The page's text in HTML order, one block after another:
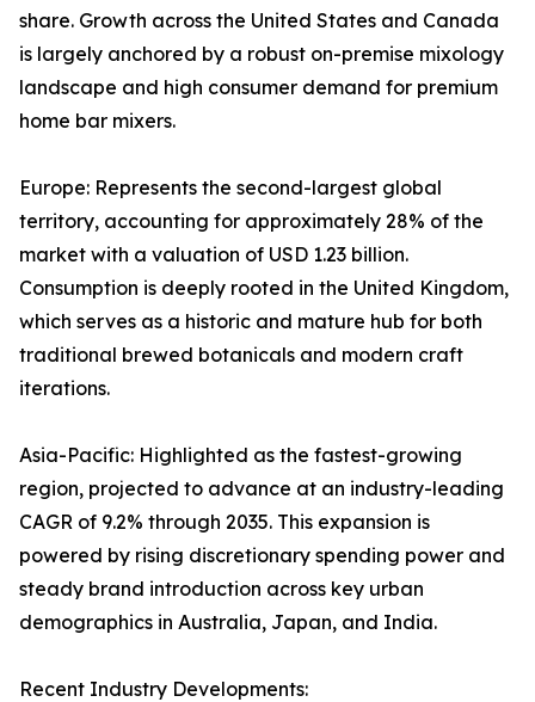
share. Growth across the United States and Canada
is largely anchored by a robust on-premise mixology
landscape and high consumer demand for premium
home bar mixers.
Europe: Represents the second-largest global
territory, accounting for approximately 28% of the
market with a valuation of USD 1.23 billion.
Consumption is deeply rooted in the United Kingdom,
which serves as a historic and mature hub for both
traditional brewed botanicals and modern craft
iterations.
Asia-Pacific: Highlighted as the fastest-growing
region, projected to advance at an industry-leading
CAGR of 9.2% through 2035. This expansion is
powered by rising discretionary spending power and
steady brand introduction across key urban
demographics in Australia, Japan, and India.
Recent Industry Developments: